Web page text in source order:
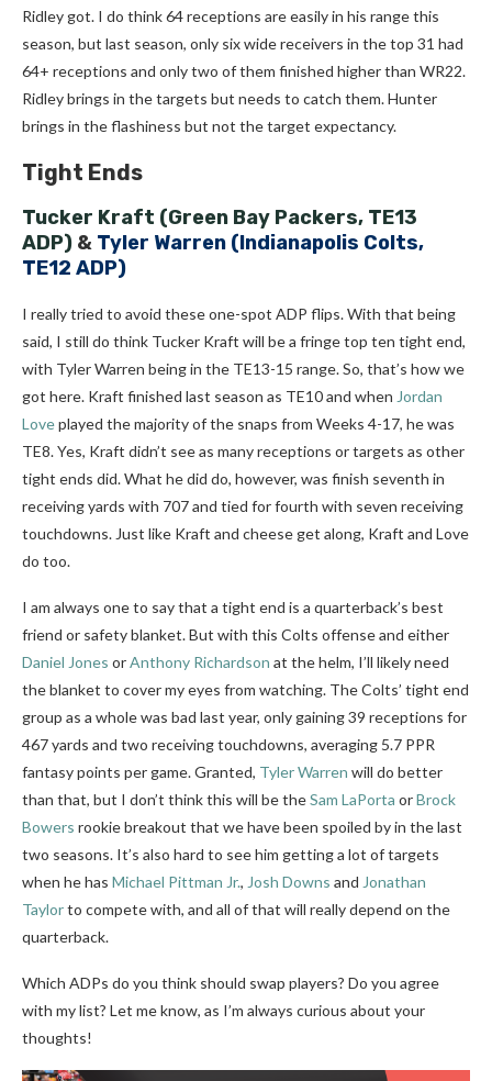
Ridley got. I do think 64 receptions are easily in his range this
season, but last season, only six wide receivers in the top 31 had
64+ receptions and only two of them finished higher than WR22.
Ridley brings in the targets but needs to catch them. Hunter
brings in the flashiness but not the target expectancy.
Tight Ends
Tucker Kraft (Green Bay Packers, TE13
ADP) & Tyler Warren (Indianapolis Colts,
TE12 ADP)
I really tried to avoid these one-spot ADP flips. With that being
said, I still do think Tucker Kraft will be a fringe top ten tight end,
with Tyler Warren being in the TE13-15 range. So, that’s how we
got here. Kraft finished last season as TE10 and when Jordan
Loveplayed the majority of the snaps from Weeks 4-17, he was
TE8. Yes, Kraft didn’t see as many receptions or targets as other
tight ends did. What he did do, however, was finish seventh in
receiving yards with 707 and tied for fourth with seven receiving
touchdowns. Just like Kraft and cheese get along, Kraft and Love
do too.
I am always one to say that a tight end is a quarterback’s best
friend or safety blanket. But with this Colts offense and either
Daniel Jones orAnthony Richardson at the helm, I’ll likely need
the blanket to cover my eyes from watching. The Colts’ tight end
group as a whole was bad last year, only gaining 39 receptions for
467 yards and two receiving touchdowns, averaging 5.7 PPR
fantasy points per game. Granted, Tyler Warren will do better
than that, but I don’t think this will be theSam LaPorta orBrock
Bowers rookie breakout that we have been spoiled by in the last
two seasons. It’s also hard to see him getting a lot of targets
when he has Michael Pittman Jr., Josh Downs and Jonathan
Taylorto compete with, and all of that will really depend on the
quarterback.
Which ADPs do you think should swap players? Do you agree
with my list? Let me know, as I’m always curious about your
thoughts!